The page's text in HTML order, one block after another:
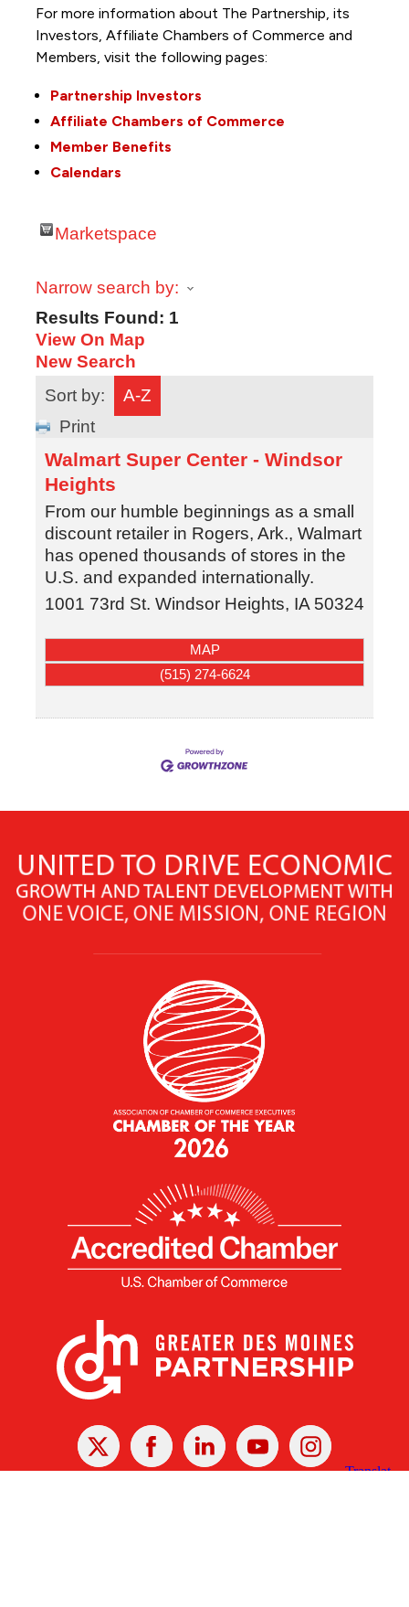
For more information about The Partnership, its
Investors, Affiliate Chambers of Commerce and
Members, visit the following pages:
Partnership Investors
Affiliate Chambers of Commerce
Member Benefits
Calendars
Marketspace
Narrow search by:
Results Found: 1
View On Map
New Search
Sort by:
A-Z
Print
Walmart Super Center - Windsor
Heights
From our humble beginnings as a small
discount retailer in Rogers, Ark., Walmart
has opened thousands of stores in the
U.S. and expanded internationally.
1001 73rd St. Windsor Heights, IA 50324
MAP
(515) 274-6624
X Facebook Linked
In
YoutubeInstagram